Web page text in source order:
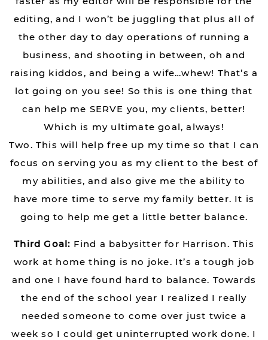
editing, and I won’t be juggling that plus all of
the other day to day operations of running a
business, and shooting in between, oh and
raising kiddos, and being a wife…whew! That’s a
lot going on you see! So this is one thing that
can help me SERVE you, my clients, better!
Which is my ultimate goal, always!
Two. This will help free up my time so that I can
focus on serving you as my client to the best of
my abilities, and also give me the ability to
have more time to serve my family better. It is
going to help me get a little better balance.
Third Goal: Find a babysitter for Harrison. This
work at home thing is no joke. It’s a tough job
and one I have found hard to balance. Towards
the end of the school year I realized I really
needed someone to come over just twice a
week so I could get uninterrupted work done. I